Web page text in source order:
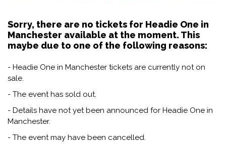
Sorry, there are no tickets for Headie One in
Manchester available at the moment. This
maybe due to one of the following reasons:
- Headie One in Manchester tickets are currently not on
sale.
- The event has sold out.
- Details have not yet been announced for Headie One in
Manchester.
- The event may have been cancelled.